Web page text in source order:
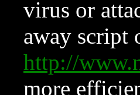
virus or
away script
http://
more